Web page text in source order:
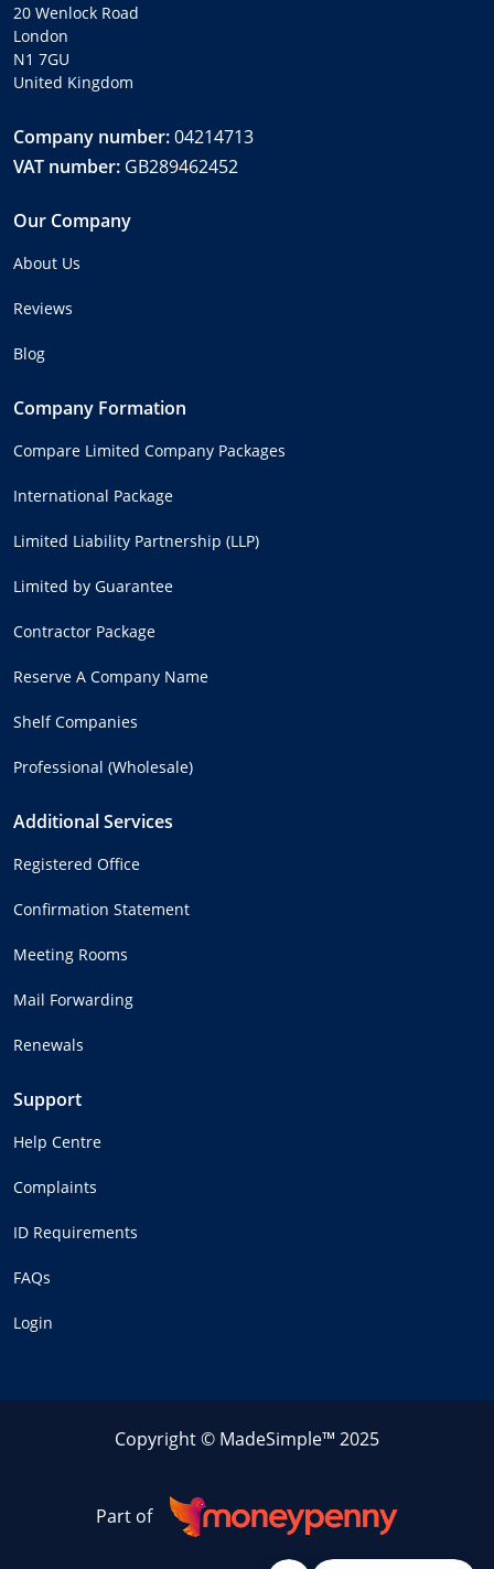
20 Wenlock Road
London
N1 7GU
United Kingdom
Company number:04214713
VAT number: GB289462452
Our Company
About Us
Reviews
Blog
Company Formation
Compare Limited Company Packages
International Package
Limited Liability Partnership (LLP)
Limited by Guarantee
Contractor Package
Reserve A Company Name
Shelf Companies
Professional (Wholesale)
Additional Services
Registered Office
Confirmation Statement
Meeting Rooms
Mail Forwarding
Renewals
Support
Help Centre
Complaints
ID Requirements
FAQs
Login
Copyright © MadeSimple™ 2025
Part of